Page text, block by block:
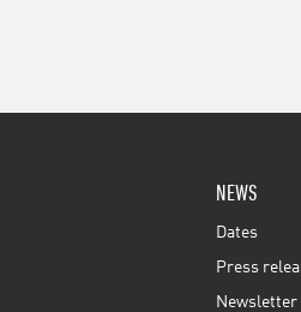
NEWS
Dates
Press
Newsletter